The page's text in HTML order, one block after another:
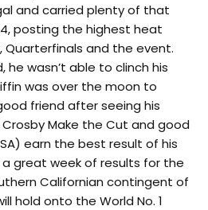
and carried plenty of that
posting the highest heat
and the event.
wasn’t able to clinch his
was over the moon to
friend after seeing his
Make the Cut and good
earn the best result of his
a great week of results for the
Californian contingent of
hold onto the World No. 1